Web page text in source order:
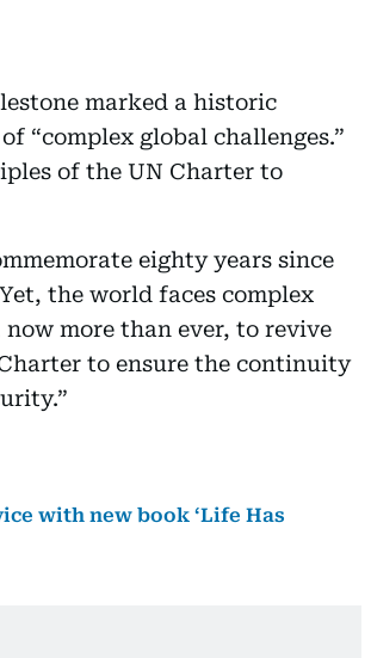
marked a historic
“complex global challenges.”
of the UN Charter to
eighty years since
the world faces complex
more than ever, to revive
to ensure the continuity
with new book ‘Life Has